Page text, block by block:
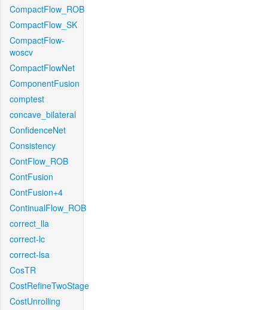
CompactFlow_ROB
CompactFlow_SK
CompactFlow-
woscv
CompactFlowNet
ComponentFusion
comptest
concave_bilateral
ConfidenceNet
Consistency
ContFlow_ROB
ContFusion
ContFusion+4
ContinualFlow_ROB
correct_lla
correct-lc
correct-lsa
CosTR
CostRefineTwoStage
CostUnrolling